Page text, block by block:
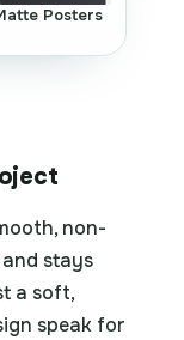
Posters
non-
stays
a soft,
speak for